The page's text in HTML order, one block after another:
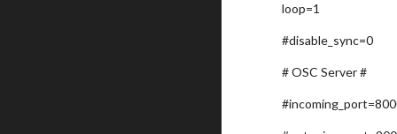
loop=1
#disable_sync=0
# OSC Server #